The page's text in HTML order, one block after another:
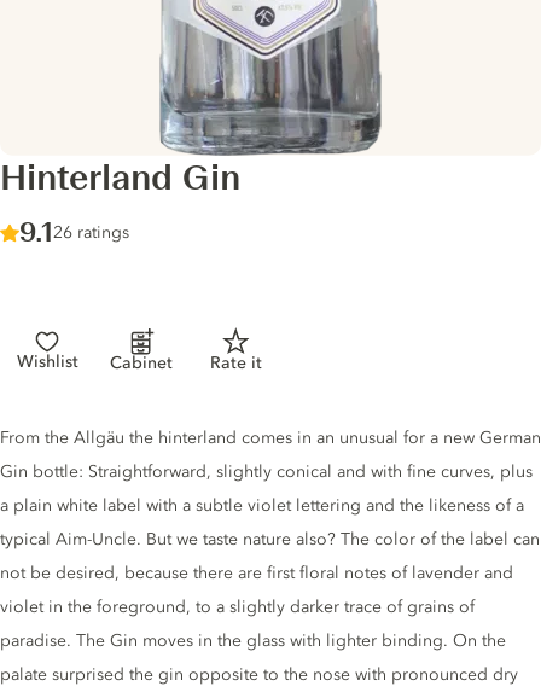
Hinterland Gin
Score :
9.1/ 10
26 ratings
Wishlist Cabinet Rate it
Gin description
From the Allgäu the hinterland comes in an unusual for a new German
Gin bottle: Straightforward, slightly conical and with fine curves, plus
a plain white label with a subtle violet lettering and the likeness of a
typical Aim-Uncle. But we taste nature also? The color of the label can
not be desired, because there are first floral notes of lavender and
violet in the foreground, to a slightly darker trace of grains of
paradise. The Gin moves in the glass with lighter binding. On the
palate surprised the gin opposite to the nose with pronounced dry